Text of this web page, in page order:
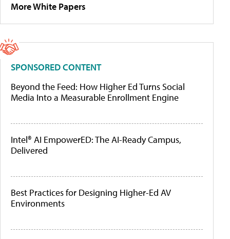
More White Papers
SPONSORED CONTENT
Beyond the Feed: How Higher Ed Turns Social
Media Into a Measurable Enrollment Engine
Intel® AI EmpowerED: The AI-Ready Campus,
Delivered
Best Practices for Designing Higher-Ed AV
Environments